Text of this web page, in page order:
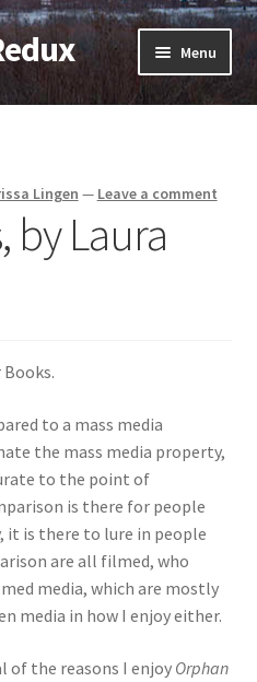
Menu
Lingen — Leave a comment
by Laura
Books.
to a mass media
the mass media property,
to the point of
is there for people
it is there to lure in people
are all filmed, who
media, which are mostly
media in how I enjoy either.
of the reasons I enjoy Orphan